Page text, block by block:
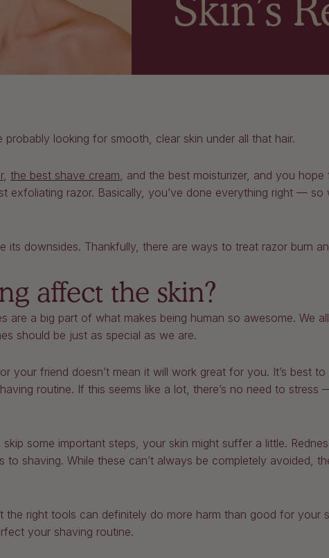
probably looking for smooth, clear skin under all that hair.
, the best shave cream, and the best moisturizer, and you
exfoliating razor. Basically, you’ve done everything right — so
its downsides. Thankfully, there are ways to treat razor burn
affect the skin?
are a big part of what makes being human so awesome. We
should be just as special as we are.
your friend doesn’t mean it will work great for you. It’s best
routine. If this seems like a lot, there’s no need to
some important steps, your skin might suffer a little.
to shaving. While these can’t always be completely avoided,
right tools can definitely do more harm than good for your
your shaving routine.